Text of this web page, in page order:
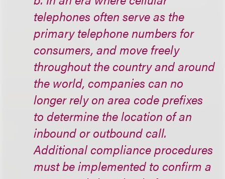
telephones often serve as the
primary telephone numbers for
consumers, and move freely
throughout the country and around
the world, companies can no
longer rely on area code prefixes
to determine the location of an
inbound or outbound call.
Additional compliance procedures
must be implemented to confirm a